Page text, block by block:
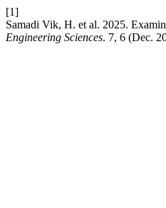
[1]
Samadi Vik, H. et al. 2025.
Engineering Sciences. 7, 6 (Dec.